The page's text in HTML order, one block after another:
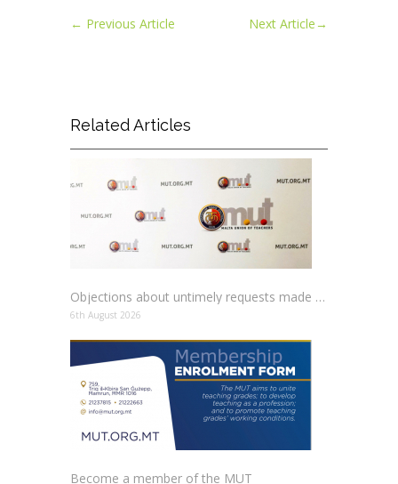
← Previous Article Next Article→
Related Articles
Objections about untimely requests made to schools
6th August 2026
Become a member of the MUT